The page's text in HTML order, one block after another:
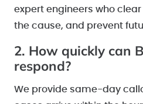
expert engineers who
the cause, and prevent
2. How quickly can
respond?
We provide same-day